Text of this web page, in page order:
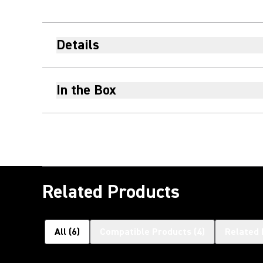
Details
In the Box
Related Products
All (6)